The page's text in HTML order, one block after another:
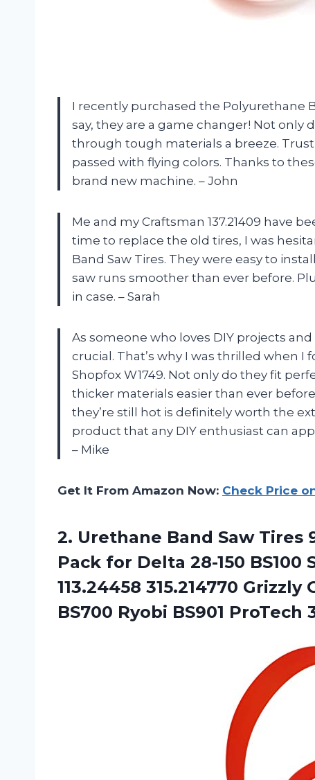
I recently purchased the Polyurethane
say, they are a game changer! Not
through tough materials a breeze.
passed with flying colors. Thanks to
brand new machine. – John
Me and my Craftsman 137.21409 have
time to replace the old tires, I was
Band Saw Tires. They were easy to
saw runs smoother than ever before.
in case. – Sarah
As someone who loves DIY projects
crucial. That’s why I was thrilled when
Shopfox W1749. Not only do they fit
thicker materials easier than ever
they’re still hot is definitely worth the
product that any DIY enthusiast can
– Mike
Get It From Amazon Now: Check Price
2. Urethane Band Saw Tires
Pack for Delta 28-150 BS100
113.24458 315.214770
BS700 Ryobi BS901 ProTech